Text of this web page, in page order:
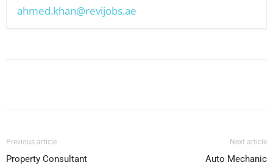
ahmed.khan@revijobs.ae
Previous article
Property Consultant
Next article
Auto Mechanic